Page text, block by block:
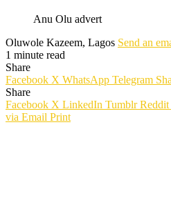
Anu Olu advert
Oluwole Kazeem, Lagos Send an
1 minute read
Share
Facebook X WhatsApp Telegram
Share
Facebook X LinkedIn Tumblr Reddit
via Email Print